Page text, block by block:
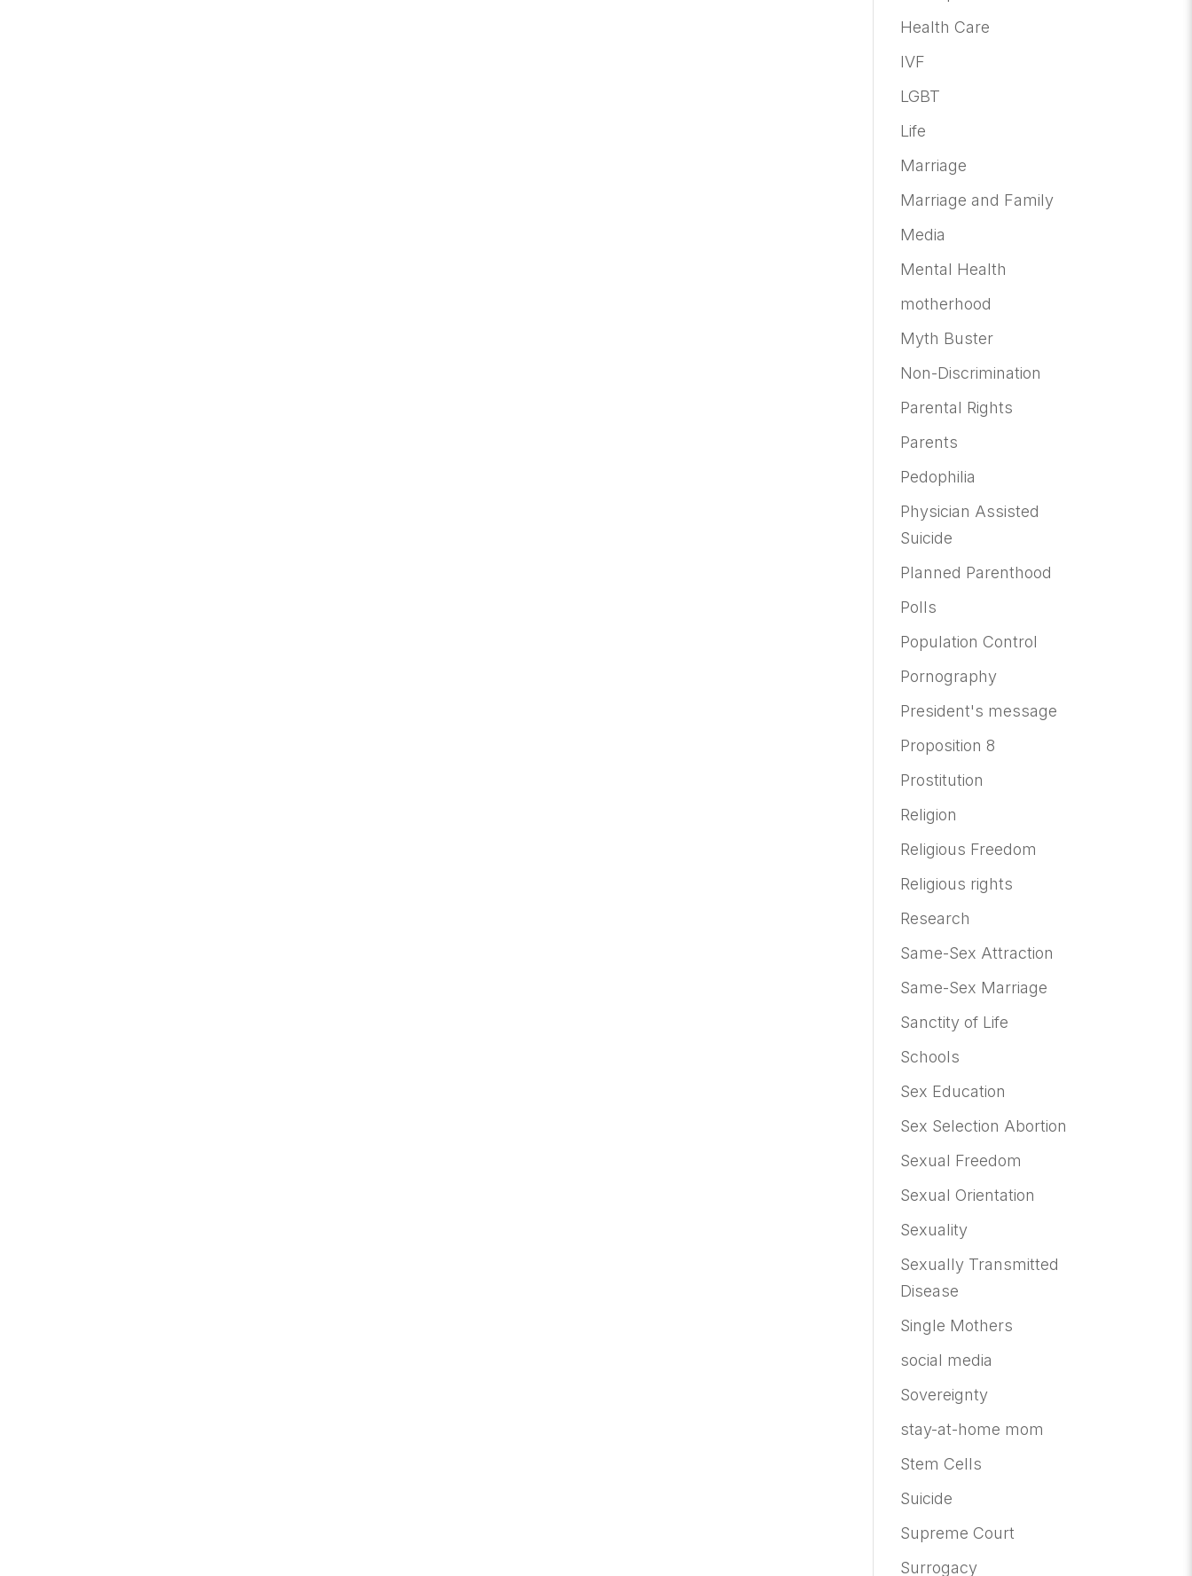
Health Care
IVF
LGBT
Life
Marriage
Marriage and Family
Media
Mental Health
motherhood
Myth Buster
Non-Discrimination
Parental Rights
Parents
Pedophilia
Physician Assisted
Suicide
Planned Parenthood
Polls
Population Control
Pornography
President's message
Proposition 8
Prostitution
Religion
Religious Freedom
Religious rights
Research
Same-Sex Attraction
Same-Sex Marriage
Sanctity of Life
Schools
Sex Education
Sex Selection Abortion
Sexual Freedom
Sexual Orientation
Sexuality
Sexually Transmitted
Disease
Single Mothers
social media
Sovereignty
stay-at-home mom
Stem Cells
Suicide
Supreme Court
Surrogacy